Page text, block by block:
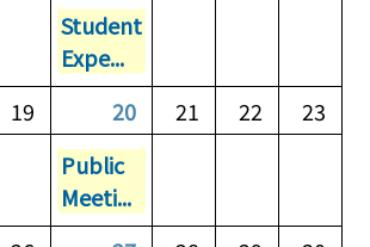
Student
Expe...
19 20 21 22
23
Public
Meeti...